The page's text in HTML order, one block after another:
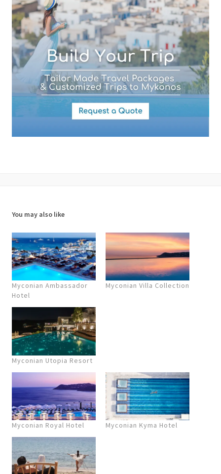
You may also like
Myconian Ambassador
Hotel
Myconian Villa Collection
Myconian Utopia Resort
Myconian Royal Hotel Myconian Kyma Hotel